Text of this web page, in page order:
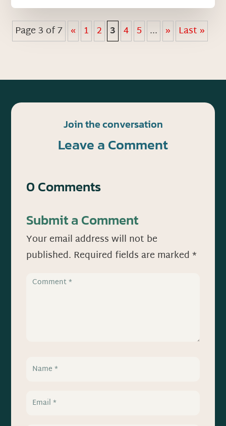
Page 3 of 7 « 1 2 3 4 5 ... » Last »
Join the conversation
Leave a Comment
0 Comments
Submit a Comment
Your email address will not be
published. Required fields are marked*